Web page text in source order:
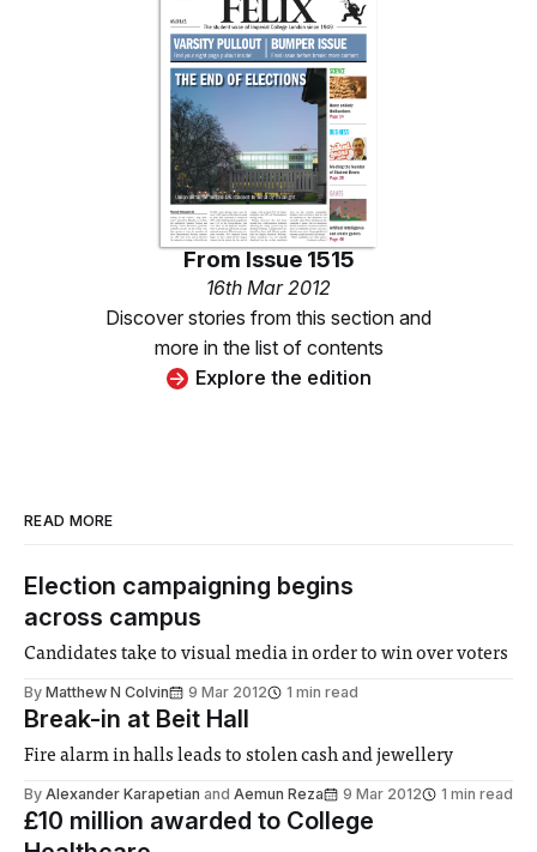
From Issue 1515
16th Mar 2012
Discover stories from this section and
more in the list of contents
Explore the edition
READ MORE
Election campaigning begins
across campus
Candidates take to visual media in order to win over voters
By Matthew N Colvin 9 Mar 2012 1 min read
Break-in at Beit Hall
Fire alarm in halls leads to stolen cash and jewellery
By Alexander Karapetian and Aemun Reza 9 Mar 2012 1 min read
£10 million awarded to College